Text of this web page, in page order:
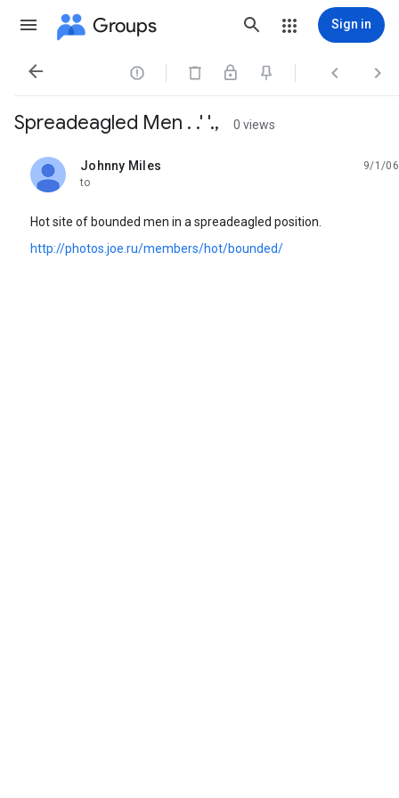
Groups Sign in
   
Spreadeagled Men . .' '., 0 views
Johnny Miles
unread,
9/1/06
to
Hot site of bounded men in a spreadeagled position.
http://photos.joe.ru/members/hot/bounded/